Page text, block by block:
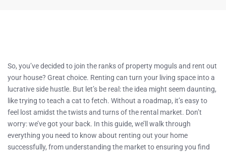
So, you’ve decided to join the ranks of property moguls and rent out
your house? Great choice. Renting can turn your living space into a
lucrative side hustle. But let’s be real: the idea might seem daunting,
like trying to teach a cat to fetch. Without a roadmap, it’s easy to
feel lost amidst the twists and turns of the rental market. Don’t
worry: we’ve got your back. In this guide, we’ll walk through
everything you need to know about renting out your home
successfully, from understanding the market to ensuring you find